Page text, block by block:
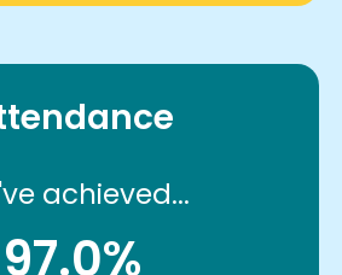
achieved...
97.0%